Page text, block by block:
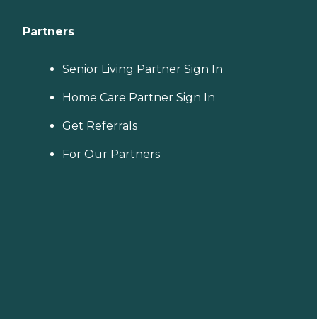
Partners
Senior Living Partner Sign In
Home Care Partner Sign In
Get Referrals
For Our Partners